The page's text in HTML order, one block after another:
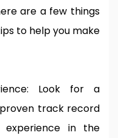
are a few things
to help you make
Look for a
track record
in the